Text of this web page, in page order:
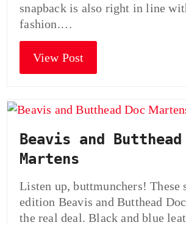
snapback is also right in line
fashion.…
View Post
Beavis and Butthead
Martens
Listen up, buttmunchers! These
edition Beavis and Butthead
the real deal. Black and blue